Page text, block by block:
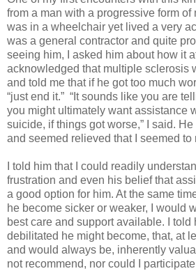
from a man with a progressive form
was in a wheelchair yet lived a very
was a general contractor and quite
seeing him, I asked him about how it
acknowledged that multiple sclerosis
and told me that if he got too much
“just end it.” “It sounds like you are
you might ultimately want assistance
suicide, if things got worse,” I said.
and seemed relieved that I seemed to
I told him that I could readily
frustration and even his belief that
a good option for him. At the same
he become sicker or weaker, I would
best care and support available. I told
debilitated he might become, that, at
and would always be, inherently
not recommend, nor could I